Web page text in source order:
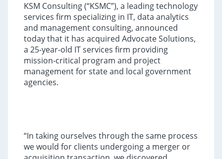
KSM Consulting (“KSMC”), a leading technology
services firm specializing in IT, data analytics
and management consulting, announced
today that it has acquired Advocate Solutions,
a 25-year-old IT services firm providing
mission-critical program and project
management for state and local government
agencies.
“In taking ourselves through the same process
we would for clients undergoing a merger or